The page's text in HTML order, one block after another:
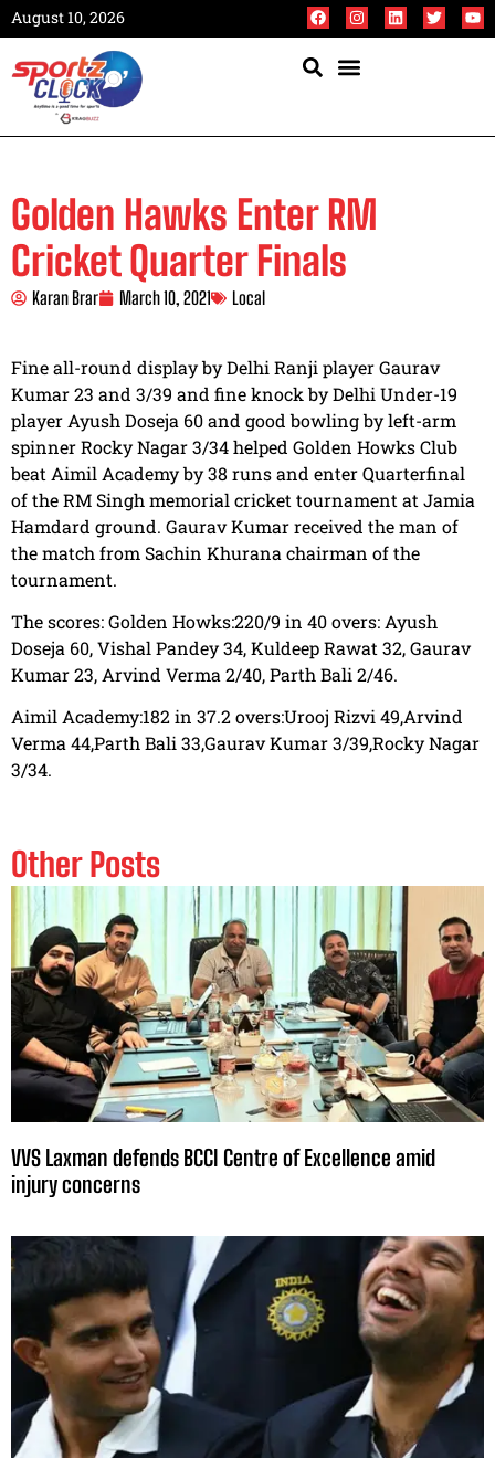
August 10, 2026
Golden Hawks Enter RM
Cricket Quarter Finals
Karan Brar March 10, 2021 Local
Fine all-round display by Delhi Ranji player Gaurav
Kumar 23 and 3/39 and fine knock by Delhi Under-19
player Ayush Doseja 60 and good bowling by left-arm
spinner Rocky Nagar 3/34 helped Golden Howks Club
beat Aimil Academy by 38 runs and enter Quarterfinal
of the RM Singh memorial cricket tournament at Jamia
Hamdard ground. Gaurav Kumar received the man of
the match from Sachin Khurana chairman of the
tournament.
The scores: Golden Howks:220/9 in 40 overs: Ayush
Doseja 60, Vishal Pandey 34, Kuldeep Rawat 32, Gaurav
Kumar 23, Arvind Verma 2/40, Parth Bali 2/46.
Aimil Academy:182 in 37.2 overs:Urooj Rizvi 49,Arvind
Verma 44,Parth Bali 33,Gaurav Kumar 3/39,Rocky Nagar
3/34.
Other Posts
VVS Laxman defends BCCI Centre of Excellence amid
injury concerns